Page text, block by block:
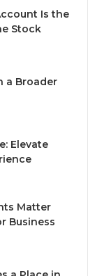
Is the
Stock
a Broader
Elevate
Matter
Business